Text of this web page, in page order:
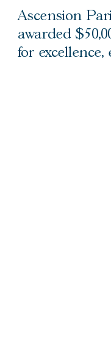
Ascension
awarded
for excellence,